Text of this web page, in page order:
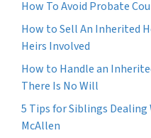
How To Avoid Probate
How to Sell An Inherited
Heirs Involved
How to Handle an
There Is No Will
5 Tips for Siblings
McAllen